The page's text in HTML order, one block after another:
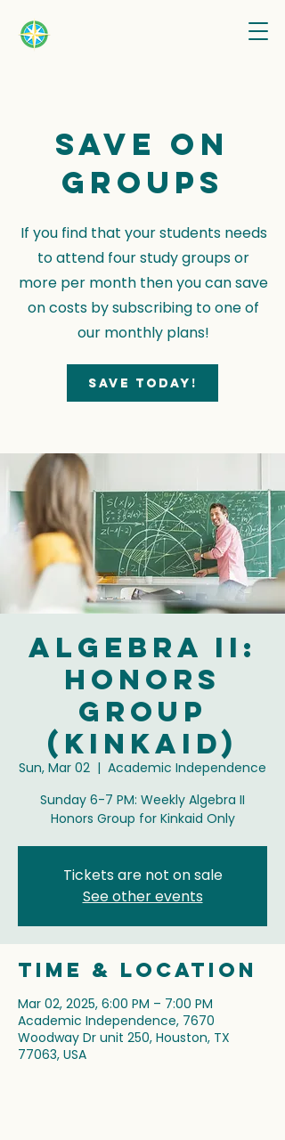
Save on
groups
If you find that your students needs
to attend four study groups or
more per month then you can save
on costs by subscribing to one of
our monthly plans!
Save today!
Algebra II:
Honors
Group
(Kinkaid)
Sun, Mar 02
  |
Academic Independence
Sunday 6-7 PM: Weekly Algebra II
Honors Group for Kinkaid Only
Tickets are not on sale
See other events
Time & Location
Mar 02, 2025, 6:00 PM – 7:00 PM
Academic Independence, 7670
Woodway Dr unit 250, Houston, TX
77063, USA